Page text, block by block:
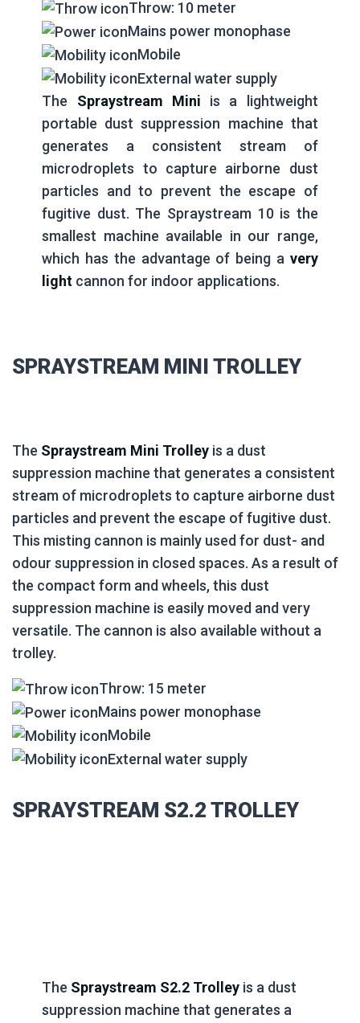
Throw: 10 meter
Mains power monophase
Mobile
External water supply
The Spraystream Mini is a lightweight
portable dust suppression machine that
generates a consistent stream of
microdroplets to capture airborne dust
particles and to prevent the escape of
fugitive dust. The Spraystream 10 is the
smallest machine available in our range,
which has the advantage of being avery
light cannon for indoor applications.
SPRAYSTREAM MINI TROLLEY
The Spraystream Mini Trolley is a dust
suppression machine that generates a consistent
stream of microdroplets to capture airborne dust
particles and prevent the escape of fugitive dust.
This misting cannon is mainly used for dust- and
odour suppression in closed spaces. As a result of
the compact form and wheels, this dust
suppression machine is easily moved and very
versatile. The cannon is also available without a
trolley.
Throw: 15 meter
Mains power monophase
Mobile
External water supply
SPRAYSTREAM S2.2 TROLLEY
The Spraystream S2.2 Trolley is a dust
suppression machine that generates a